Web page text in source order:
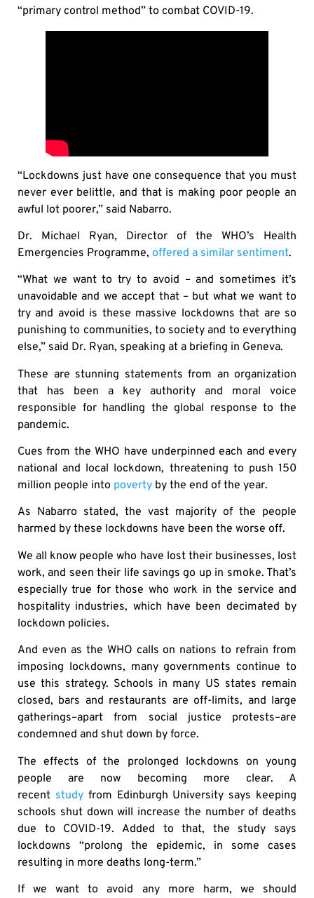
“primary control method” to combat COVID-19.
“Lockdowns just have one consequence that you must
never ever belittle, and that is making poor people an
awful lot poorer,” said Nabarro.
Dr. Michael Ryan, Director of the WHO’s Health
Emergencies Programme, offered a similar sentiment.
“What we want to try to avoid – and sometimes it’s
unavoidable and we accept that – but what we want to
try and avoid is these massive lockdowns that are so
punishing to communities, to society and to everything
else,” said Dr. Ryan, speaking at a briefing in Geneva.
These are stunning statements from an organization
that has been a key authority and moral voice
responsible for handling the global response to the
pandemic.
Cues from the WHO have underpinned each and every
national and local lockdown, threatening to push 150
million people into poverty by the end of the year.
As Nabarro stated, the vast majority of the people
harmed by these lockdowns have been the worse off.
We all know people who have lost their businesses, lost
work, and seen their life savings go up in smoke. That’s
especially true for those who work in the service and
hospitality industries, which have been decimated by
lockdown policies.
And even as the WHO calls on nations to refrain from
imposing lockdowns, many governments continue to
use this strategy. Schools in many US states remain
closed, bars and restaurants are off-limits, and large
gatherings–apart from social justice protests–are
condemned and shut down by force.
The effects of the prolonged lockdowns on young
people are now becoming more clear. A
recent studyfrom Edinburgh University says keeping
schools shut down will increase the number of deaths
due to COVID-19. Added to that, the study says
lockdowns “prolong the epidemic, in some cases
resulting in more deaths long-term.”
If we want to avoid any more harm, we should